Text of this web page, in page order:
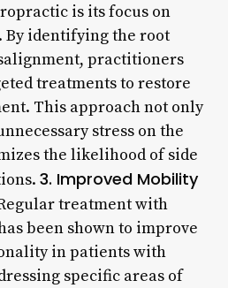
is its focus on
identifying the root
practitioners
treatments to restore
This approach not only
stress on the
the likelihood of side
3. Improved Mobility
treatment with
been shown to improve
in patients with
specific areas of